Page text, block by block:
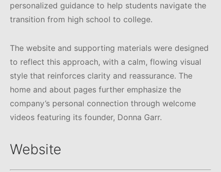
personalized guidance to help students navigate the
transition from high school to college.
The website and supporting materials were designed
to reflect this approach, with a calm, flowing visual
style that reinforces clarity and reassurance. The
home and about pages further emphasize the
company’s personal connection through welcome
videos featuring its founder, Donna Garr.
Website